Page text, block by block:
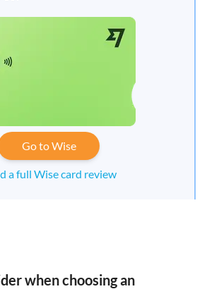
Go to Wise
a full Wise card review
when choosing an